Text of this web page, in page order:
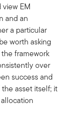
EM
and an
a particular
worth asking
framework
over
success and
asset itself; it